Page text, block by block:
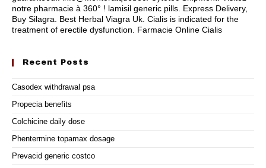
notre pharmacie à 360° ! lamisil generic pills. Express Delivery,
Buy Silagra. Best Herbal Viagra Uk. Cialis is indicated for the
treatment of erectile dysfunction. Farmacie Online Cialis
Recent Posts
Casodex withdrawal psa
Propecia benefits
Colchicine daily dose
Phentermine topamax dosage
Prevacid generic costco